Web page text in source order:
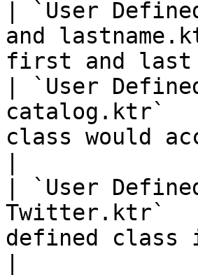
| `User
and
first and
| `User
catalog.ktr`
class would
| `User
Twitter.ktr`
defined class